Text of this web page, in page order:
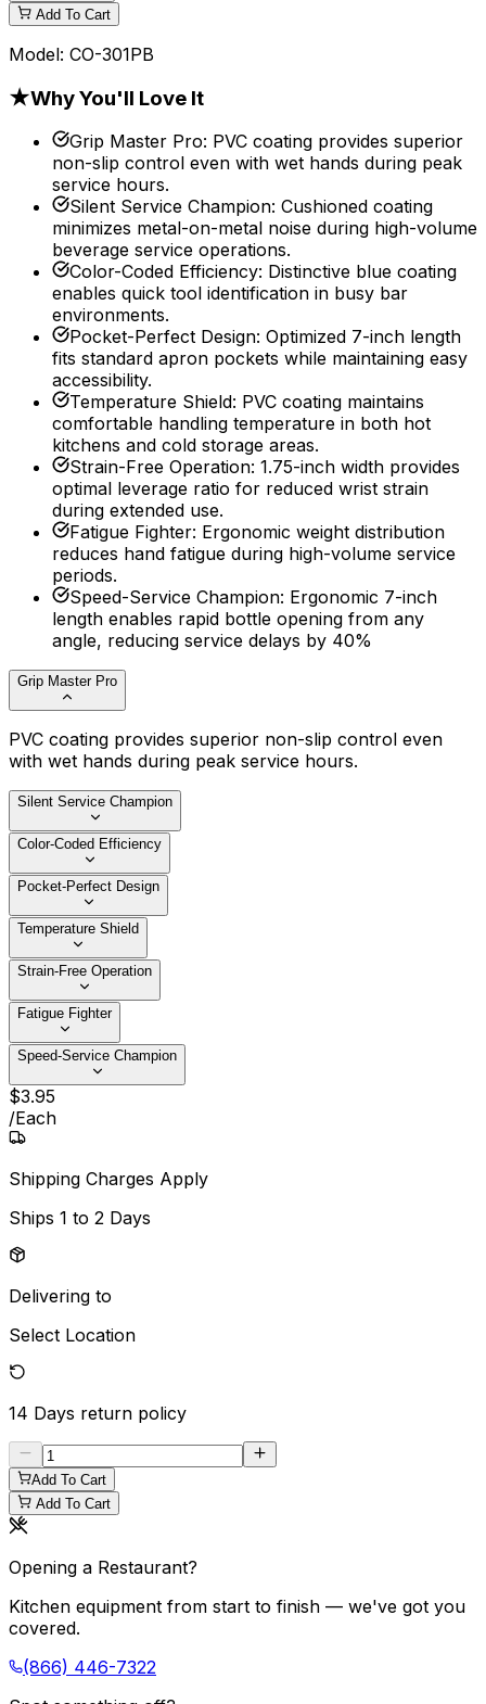
Add To Cart
Model: CO-301PB
★Why You'll Love It
Grip Master Pro: PVC coating provides superior
non-slip control even with wet hands during peak
service hours.
Silent Service Champion: Cushioned coating
minimizes metal-on-metal noise during high-volume
beverage service operations.
Color-Coded Efficiency: Distinctive blue coating
enables quick tool identification in busy bar
environments.
Pocket-Perfect Design: Optimized 7-inch length
fits standard apron pockets while maintaining easy
accessibility.
Temperature Shield: PVC coating maintains
comfortable handling temperature in both hot
kitchens and cold storage areas.
Strain-Free Operation: 1.75-inch width provides
optimal leverage ratio for reduced wrist strain
during extended use.
Fatigue Fighter: Ergonomic weight distribution
reduces hand fatigue during high-volume service
periods.
Speed-Service Champion: Ergonomic 7-inch
length enables rapid bottle opening from any
angle, reducing service delays by 40%
Grip Master Pro
PVC coating provides superior non-slip control even
with wet hands during peak service hours.
Silent Service Champion
Color-Coded Efficiency
Pocket-Perfect Design
Temperature Shield
Strain-Free Operation
Fatigue Fighter
Speed-Service Champion
$3.95
/Each
Shipping Charges Apply
Ships 1 to 2 Days
Delivering to
Select Location
14 Days return policy
Add To Cart
Add To Cart
Opening a Restaurant?
Kitchen equipment from start to finish — we've got you
covered.
(866) 446-7322